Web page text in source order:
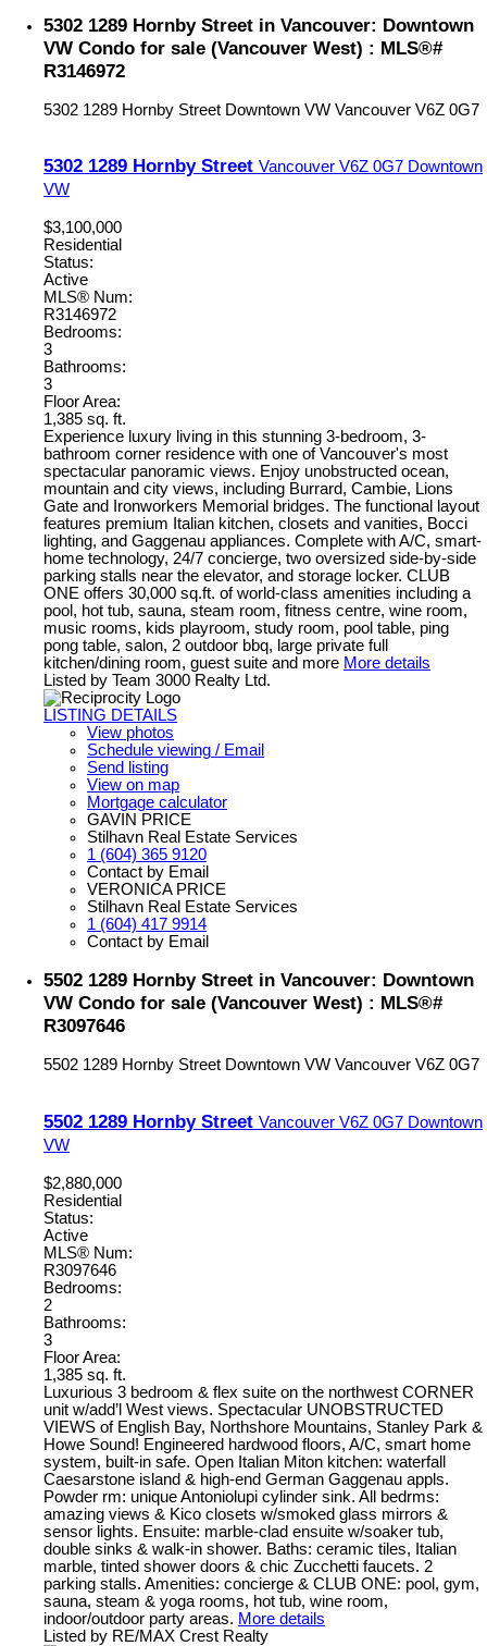
5302 1289 Hornby Street in Vancouver: Downtown
VW Condo for sale (Vancouver West) : MLS®#
R3146972
5302 1289 Hornby Street Downtown VW Vancouver V6Z 0G7
5302 1289 Hornby Street Vancouver V6Z 0G7 Downtown
VW
$3,100,000
Residential
Status:
Active
MLS® Num:
R3146972
Bedrooms:
3
Bathrooms:
3
Floor Area:
1,385 sq. ft.
Experience luxury living in this stunning 3-bedroom, 3-
bathroom corner residence with one of Vancouver's most
spectacular panoramic views. Enjoy unobstructed ocean,
mountain and city views, including Burrard, Cambie, Lions
Gate and Ironworkers Memorial bridges. The functional layout
features premium Italian kitchen, closets and vanities, Bocci
lighting, and Gaggenau appliances. Complete with A/C, smart-
home technology, 24/7 concierge, two oversized side-by-side
parking stalls near the elevator, and storage locker. CLUB
ONE offers 30,000 sq.ft. of world-class amenities including a
pool, hot tub, sauna, steam room, fitness centre, wine room,
music rooms, kids playroom, study room, pool table, ping
pong table, salon, 2 outdoor bbq, large private full
kitchen/dining room, guest suite and more More details
Listed by Team 3000 Realty Ltd.
LISTING DETAILS
View photos
Schedule viewing / Email
Send listing
View on map
Mortgage calculator
GAVIN PRICE
Stilhavn Real Estate Services
1 (604) 365 9120
Contact by Email
VERONICA PRICE
Stilhavn Real Estate Services
1 (604) 417 9914
Contact by Email
5502 1289 Hornby Street in Vancouver: Downtown
VW Condo for sale (Vancouver West) : MLS®#
R3097646
5502 1289 Hornby Street Downtown VW Vancouver V6Z 0G7
5502 1289 Hornby Street Vancouver V6Z 0G7 Downtown
VW
$2,880,000
Residential
Status:
Active
MLS® Num:
R3097646
Bedrooms:
2
Bathrooms:
3
Floor Area:
1,385 sq. ft.
Luxurious 3 bedroom & flex suite on the northwest CORNER
unit w/add’l West views. Spectacular UNOBSTRUCTED
VIEWS of English Bay, Northshore Mountains, Stanley Park &
Howe Sound! Engineered hardwood floors, A/C, smart home
system, built-in safe. Open Italian Miton kitchen: waterfall
Caesarstone island & high-end German Gaggenau appls.
Powder rm: unique Antoniolupi cylinder sink. All bedrms:
amazing views & Kico closets w/smoked glass mirrors &
sensor lights. Ensuite: marble-clad ensuite w/soaker tub,
double sinks & walk-in shower. Baths: ceramic tiles, Italian
marble, tinted shower doors & chic Zucchetti faucets. 2
parking stalls. Amenities: concierge & CLUB ONE: pool, gym,
sauna, steam & yoga rooms, hot tub, wine room,
indoor/outdoor party areas. More details
Listed by RE/MAX Crest Realty